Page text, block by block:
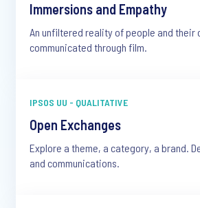
Immersions and Empathy
An unfiltered reality of people and their
communicated through film.
IPSOS UU - QUALITATIVE
Open Exchanges
Explore a theme, a category, a brand.
and communications.